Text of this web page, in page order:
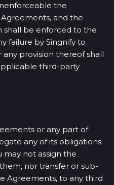
the
and the
shall be enforced to the
failure by Singnify to
provision thereof shall
third-party
or any part of
any of its obligations
may not assign the
nor transfer or sub-
Agreements, to any third